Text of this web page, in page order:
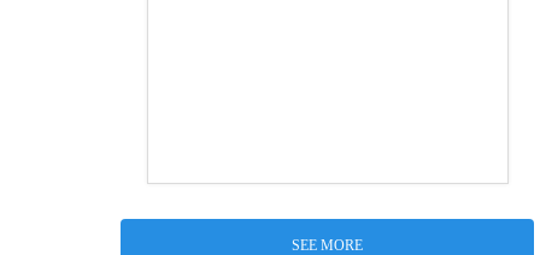
SEE MORE